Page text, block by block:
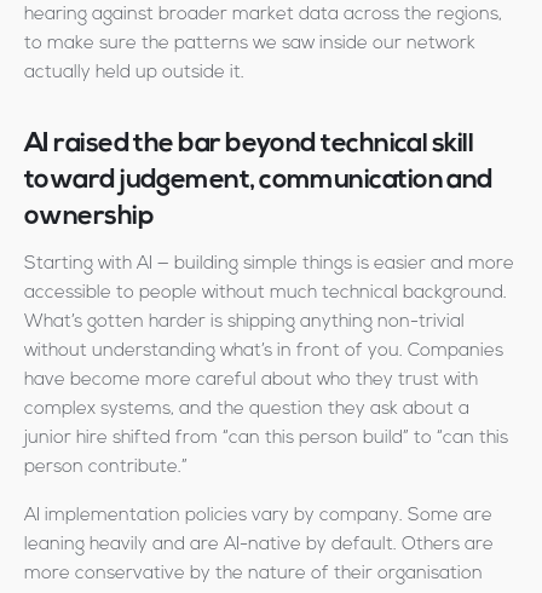
hearing against broader market data across the regions,
to make sure the patterns we saw inside our network
actually held up outside it.
AI raised the bar beyond technical skill
toward judgement, communication and
ownership
Starting with AI — building simple things is easier and more
accessible to people without much technical background.
What’s gotten harder is shipping anything non-trivial
without understanding what’s in front of you. Companies
have become more careful about who they trust with
complex systems, and the question they ask about a
junior hire shifted from “can this person build” to “can this
person contribute.”
AI implementation policies vary by company. Some are
leaning heavily and are AI-native by default. Others are
more conservative by the nature of their organisation